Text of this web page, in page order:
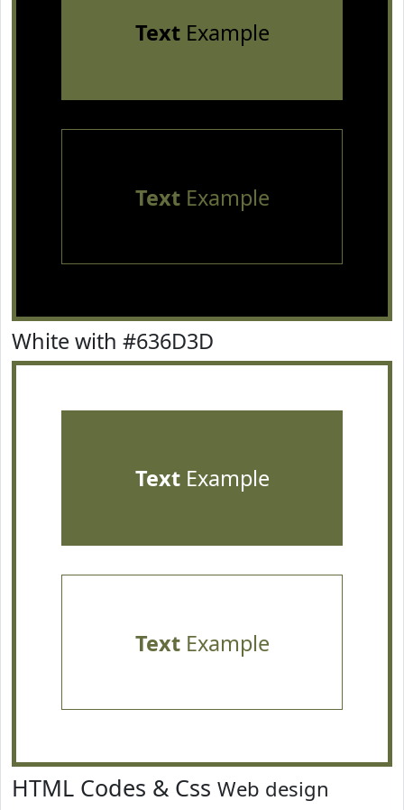
TextExample
TextExample
White with #636D3D
TextExample
TextExample
HTML Codes & Css Web design